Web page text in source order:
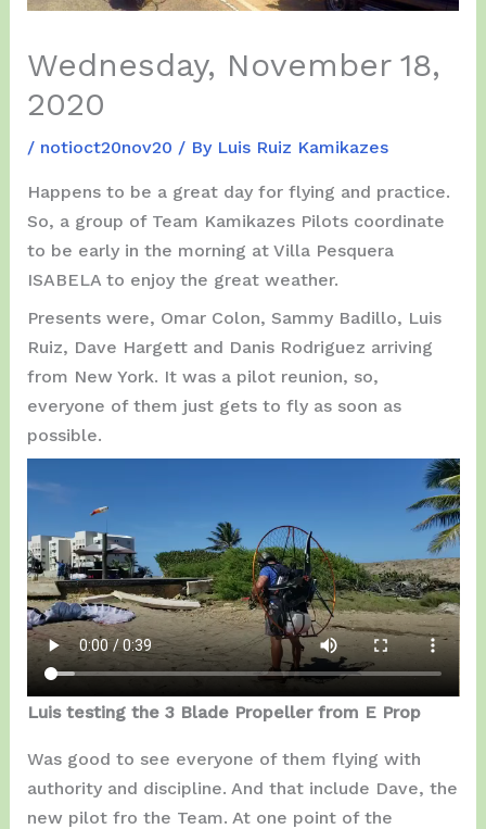
Wednesday, November 18,
2020
/ notioct20nov20 / By Luis Ruiz Kamikazes
Happens to be a great day for flying and practice.
So, a group of Team Kamikazes Pilots coordinate
to be early in the morning at Villa Pesquera
ISABELA to enjoy the great weather.
Presents were, Omar Colon, Sammy Badillo, Luis
Ruiz, Dave Hargett and Danis Rodriguez arriving
from New York. It was a pilot reunion, so,
everyone of them just gets to fly as soon as
possible.
Luis testing the 3 Blade Propeller from E Prop
Was good to see everyone of them flying with
authority and discipline. And that include Dave, the
new pilot fro the Team. At one point of the